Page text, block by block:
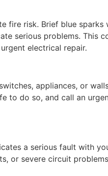
risk. Brief blue
serious problems. This
electrical repair.
appliances, or
do so, and call an
a serious fault with
or severe circuit